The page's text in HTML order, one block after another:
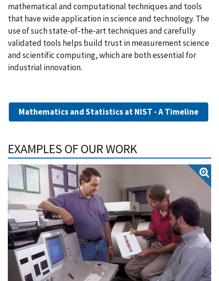
mathematical and computational techniques and tools
that have wide application in science and technology. The
use of such state-of-the-art techniques and carefully
validated tools helps build trust in measurement science
and scientific computing, which are both essential for
industrial innovation.
Mathematics and Statistics at NIST - A Timeline
EXAMPLES OF OUR WORK